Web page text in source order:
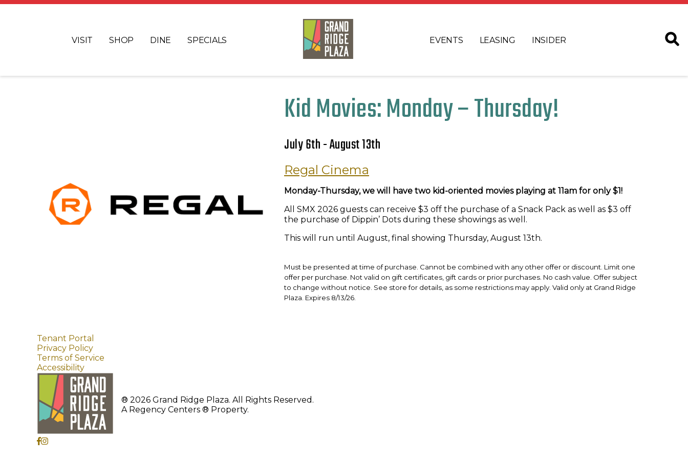
VISIT SHOP DINE SPECIALS EVENTS LEASING INSIDER
Kid Movies: Monday – Thursday!
July 6th - August 13th
Regal Cinema
Monday-Thursday, we will have two kid-oriented movies playing at 11am for only $1!
All SMX 2026 guests can receive $3 off the purchase of a Snack Pack as well as $3 off
the purchase of Dippin’ Dots during these showings as well.
This will run until August, final showing Thursday, August 13th.
Must be presented at time of purchase. Cannot be combined with any other offer or discount. Limit one
offer per purchase. Not valid on gift certificates, gift cards or prior purchases. No cash value. Offer subject
to change without notice. See store for details, as some restrictions may apply. Valid only at Grand Ridge
Plaza. Expires 8/13/26.
Tenant Portal
Privacy Policy
Terms of Service
Accessibility
® 2026 Grand Ridge Plaza. All Rights Reserved.
A Regency Centers ® Property.